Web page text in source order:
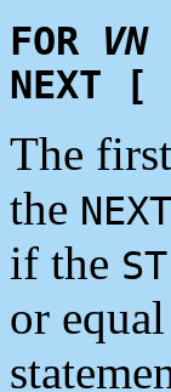
FOR VN
NEXT [
The
the NEXT
if the
or